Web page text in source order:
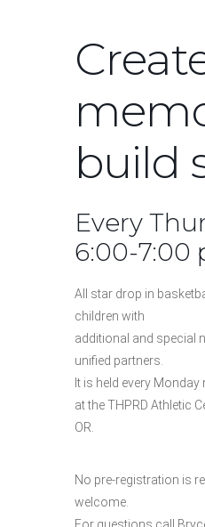
build
Every
6:00-7:00
All star drop in
children with
additional and special
unified partners.
It is held every
at the THPRD Athletic
OR.
No pre-registration is
welcome.